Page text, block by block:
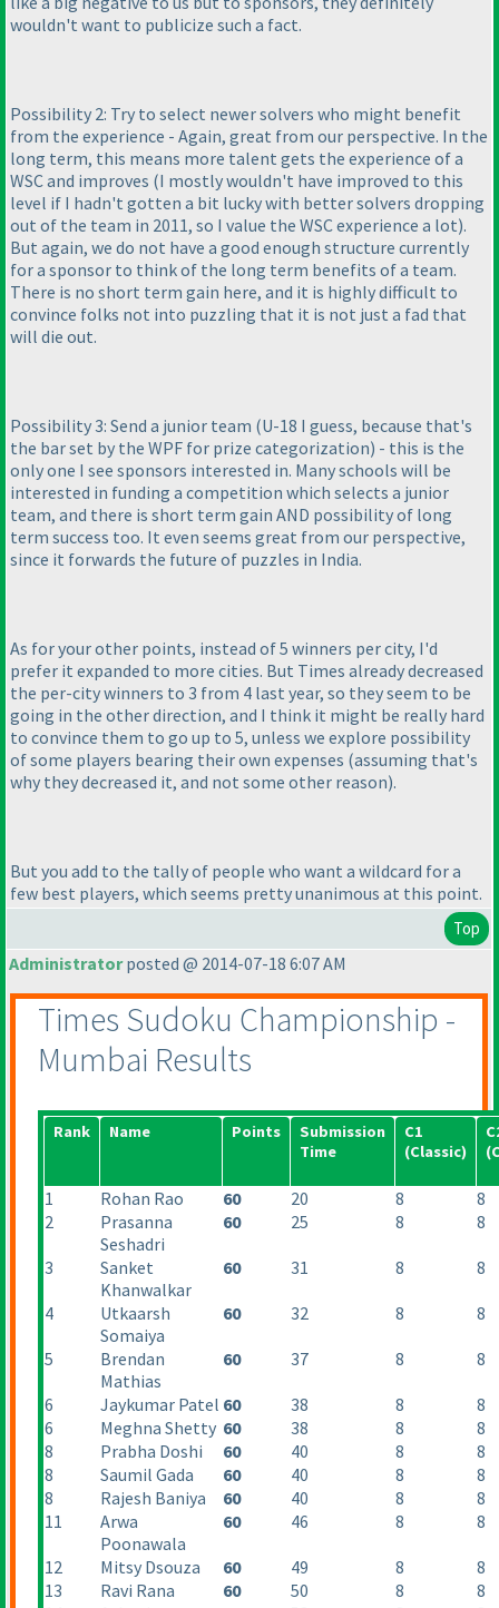
wouldn't want to publicize such a fact.
Possibility 2: Try to select newer solvers who might benefit
from the experience - Again, great from our perspective. In the
long term, this means more talent gets the experience of a
WSC and improves (I mostly wouldn't have improved to this
level if I hadn't gotten a bit lucky with better solvers dropping
out of the team in 2011, so I value the WSC experience a lot).
But again, we do not have a good enough structure currently
for a sponsor to think of the long term benefits of a team.
There is no short term gain here, and it is highly difficult to
convince folks not into puzzling that it is not just a fad that
will die out.
Possibility 3: Send a junior team (U-18 I guess, because that's
the bar set by the WPF for prize categorization) - this is the
only one I see sponsors interested in. Many schools will be
interested in funding a competition which selects a junior
team, and there is short term gain AND possibility of long
term success too. It even seems great from our perspective,
since it forwards the future of puzzles in India.
As for your other points, instead of 5 winners per city, I'd
prefer it expanded to more cities. But Times already decreased
the per-city winners to 3 from 4 last year, so they seem to be
going in the other direction, and I think it might be really hard
to convince them to go up to 5, unless we explore possibility
of some players bearing their own expenses (assuming that's
why they decreased it, and not some other reason).
But you add to the tally of people who want a wildcard for a
few best players, which seems pretty unanimous at this point.
Top
Administratorposted @ 2014-07-18 6:07 AM
Times Sudoku Championship -
Mumbai Results
Rank Name Points
Submission
Time
C1
(Classic)
1 Rohan Rao 60 20 8
8
2
Prasanna
Seshadri
60 25 8 8
3
Sanket
Khanwalkar
60 31 8 8
4
Utkaarsh
Somaiya
60 32 8 8
5
Brendan
Mathias
60 37 8 8
6 Jaykumar Patel 60 38 8
8
6
Meghna Shetty 60 38 8
8
8
Prabha Doshi 60 40 8
8
8
Saumil Gada 60 40 8
8
8
Rajesh Baniya 60 40 8
8
11
Arwa
Poonawala
60 46 8 8
12 Mitsy Dsouza 60 49 8
8
13
Ravi Rana 60 50 8
8